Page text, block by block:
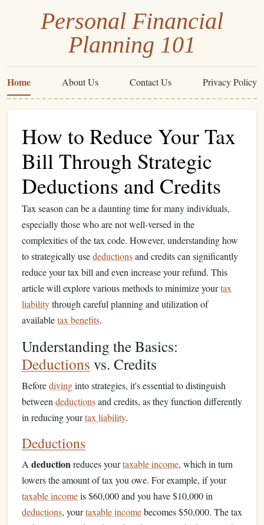
Personal Financial
Planning 101
Home About Us Contact Us Privacy Policy
How to Reduce Your Tax
Bill Through Strategic
Deductions and Credits
Tax season can be a daunting time for many individuals,
especially those who are not well-versed in the
complexities of the tax code. However, understanding how
to strategically usedeductionsand credits can significantly
reduce your tax bill and even increase your refund. This
article will explore various methods to minimize yourtax
liabilitythrough careful planning and utilization of
availabletax benefits.
Understanding the Basics:
Deductions vs. Credits
Beforedivinginto strategies, it's essential to distinguish
between deductionsand credits, as they function differently
in reducing yourtax liability.
Deductions
A deductionreduces yourtaxable income, which in turn
lowers the amount of tax you owe. For example, if your
taxable incomeis $60,000 and you have $10,000 in
deductions, yourtaxable incomebecomes $50,000. The tax